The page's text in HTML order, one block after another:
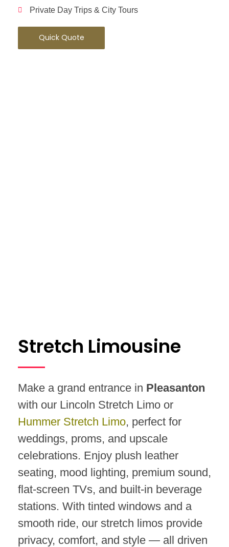
Private Day Trips & City Tours
Quick Quote
Stretch Limousine
Make a grand entrance in Pleasanton
with our Lincoln Stretch Limo or
Hummer Stretch Limo, perfect for
weddings, proms, and upscale
celebrations. Enjoy plush leather
seating, mood lighting, premium sound,
flat-screen TVs, and built-in beverage
stations. With tinted windows and a
smooth ride, our stretch limos provide
privacy, comfort, and style — all driven